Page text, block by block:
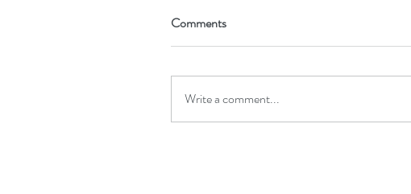
Comments
Write a comment...